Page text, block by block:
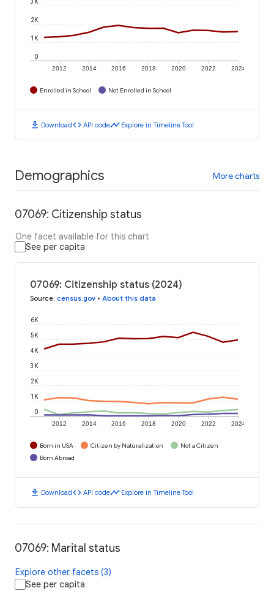
2012 2014 2016 2018 2020 2022 2024
0
1K
2K
Enrolled in School Not Enrolled in School
download Downloadcode API codetimeline Explore in Timeline Tool
Demographics More charts
07069: Citizenship status
One facet available for this chart
See per capita
07069: Citizenship status (2024)
Source: census.gov • About this data
2012 2014 2016 2018 2020 2022 2024
0
1K
2K
3K
4K
5K
6K
Born in USA Citizen by Naturalization
Not a Citizen
Born Abroad
download Downloadcode API codetimeline Explore in Timeline Tool
07069: Marital status
Explore other facets (3)
See per capita